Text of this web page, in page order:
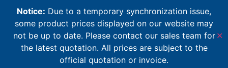
Notice: Due to a temporary synchronization issue,
some product prices displayed on our website may
not be up to date. Please contact our sales team for
the latest quotation. All prices are subject to the
official quotation or invoice.
✕